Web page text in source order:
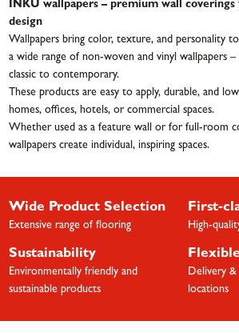
INKU wallpapers – premium wall
design
Wallpapers bring color, texture, and personality
a wide range of non-woven and vinyl wallpapers
classic to contemporary.
These products are easy to apply, durable, and
homes, offices, hotels, or commercial spaces.
Whether used as a feature wall or for full-room
wallpapers create individual, inspiring spaces.
Wide Product Selection
Extensive range of flooring
First-
High-
Sustainability
Environmentally friendly and
sustainable products
Delivery
locations